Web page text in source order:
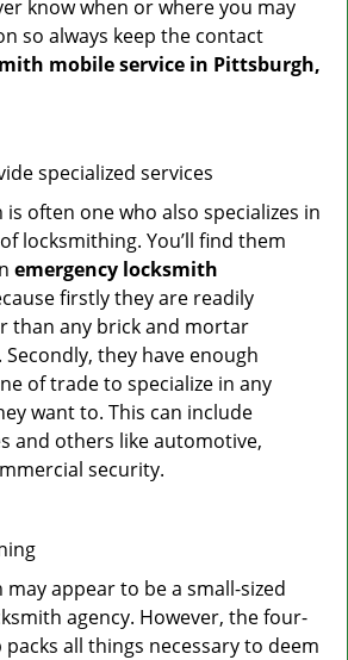
know when or where you may
so always keep the contact
mobile service in Pittsburgh,
specialized services
often one who also specializes in
locksmithing. You’ll find them
emergency locksmith
firstly they are readily
than any brick and mortar
they have enough
of trade to specialize in any
want to. This can include
and others like automotive,
security.
appear to be a small-sized
agency. However, the four-
all things necessary to deem